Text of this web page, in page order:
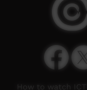
How to watch ICTV